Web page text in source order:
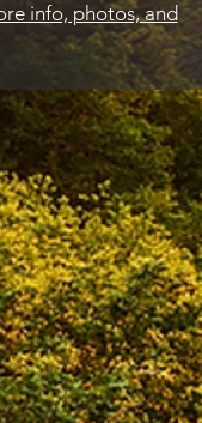
info, photos, and